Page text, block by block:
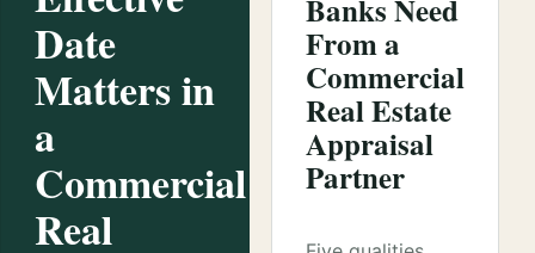
Date
Matters in
a
Commercial
Real
Banks Need
From a
Commercial
Real Estate
Appraisal
Partner